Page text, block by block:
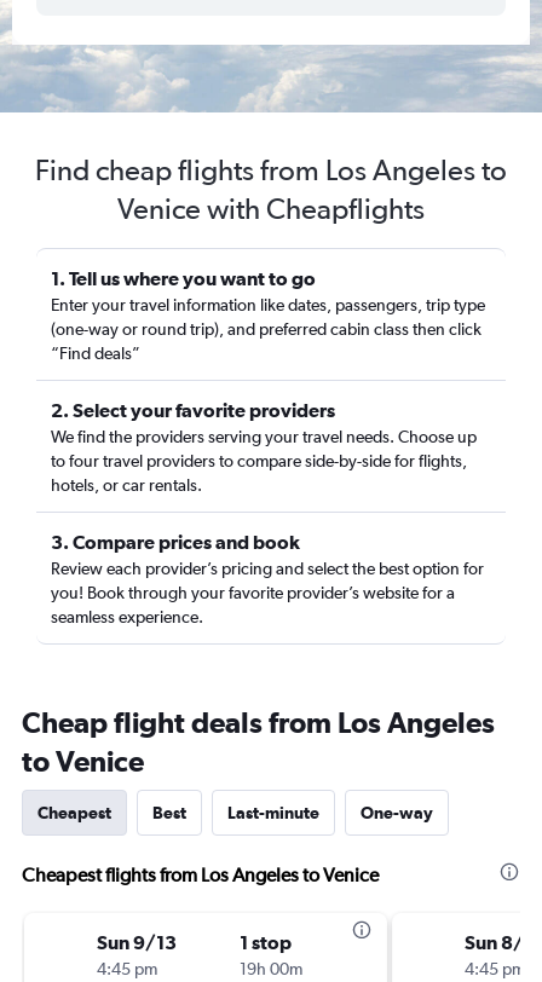
Find cheap flights from Los Angeles to
Venice with Cheapflights
1. Tell us where you want to go
Enter your travel information like dates, passengers, trip type
(one-way or round trip), and preferred cabin class then click
“Find deals”
2. Select your favorite providers
We find the providers serving your travel needs. Choose up
to four travel providers to compare side-by-side for flights,
hotels, or car rentals.
3. Compare prices and book
Review each provider’s pricing and select the best option for
you! Book through your favorite provider’s website for a
seamless experience.
Cheap flight deals from Los Angeles
to Venice
Cheapest Best Last-minute One-way
Cheapest flights from Los Angeles to Venice
Sun 9/13
4:45 pm
1 stop
19h 00m
Sun 8/
4:45 pm